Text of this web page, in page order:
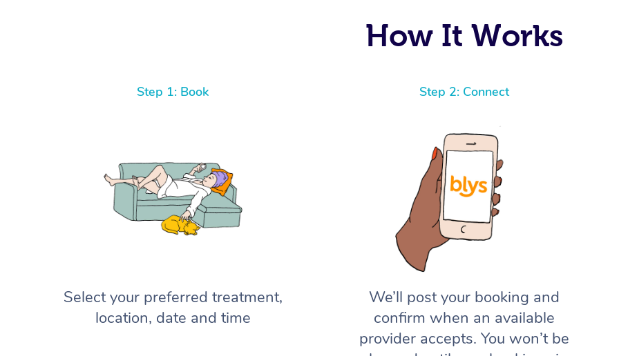
How It Works
Step 1: Book
Select your preferred treatment,
location, date and time
Step 2: Connect
We’ll post your booking and
confirm when an available
provider accepts. You won’t be